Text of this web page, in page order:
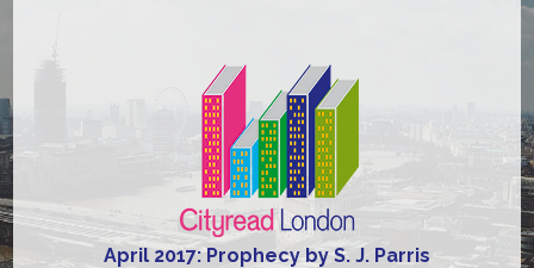
April 2017: Prophecy by S. J. Parris